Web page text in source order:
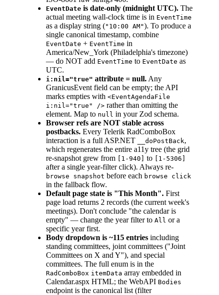
EventDate is date-only (midnight UTC). The
actual meeting wall-clock time is in EventTime
as a display string ("10:00 AM"). To produce a
single canonical timestamp, combine
EventDate + EventTime in
America/New_York (Philadelphia's timezone)
— do NOT add EventTime to EventDate as
UTC.
i:nil="true" attribute = null. Any
GranicusEvent field can be empty; the API
marks empties with <EventAgendaFile
i:nil="true" /> rather than omitting the
element. Map to null in your Zod schema.
Browser refs are NOT stable across
postbacks. Every Telerik RadComboBox
interaction is a full ASP.NET
__doPostBack,
which regenerates the entire a11y tree (the grid
re-snapshot grew from
[1-940] to [1-5306]
after a single year-filter click). Always re-
browse snapshot before each browse click
in the fallback flow.
Default page state is "This Month". First
page load returns 2 records (the current week's
meetings). Don't conclude "the calendar is
empty" — change the year filter to All or a
specific year first.
Body dropdown is ~115 entries including
standing committees, joint committees ("Joint
Committees on X and Y"), and special
committees. The full enum is in the
RadComboBox itemData array embedded in
Calendar.aspx HTML; the WebAPI Bodies
endpoint is the canonical list (filter